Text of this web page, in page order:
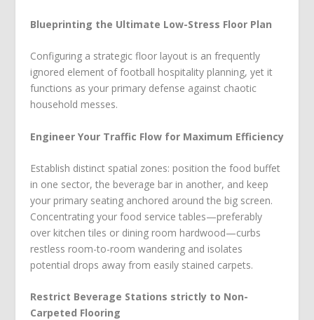
Blueprinting the Ultimate Low-Stress Floor Plan
Configuring a strategic floor layout is an frequently
ignored element of football hospitality planning, yet it
functions as your primary defense against chaotic
household messes.
Engineer Your Traffic Flow for Maximum Efficiency
Establish distinct spatial zones: position the food buffet
in one sector, the beverage bar in another, and keep
your primary seating anchored around the big screen.
Concentrating your food service tables—preferably
over kitchen tiles or dining room hardwood—curbs
restless room-to-room wandering and isolates
potential drops away from easily stained carpets.
Restrict Beverage Stations strictly to Non-
Carpeted Flooring